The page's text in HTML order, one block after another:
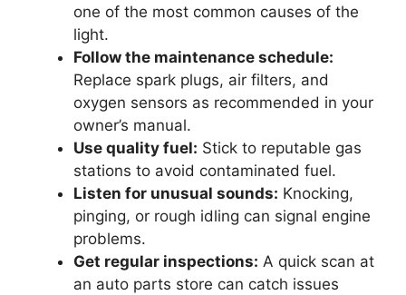
one of the most common causes of the
light.
Follow the maintenance schedule:
Replace spark plugs, air filters, and
oxygen sensors as recommended in your
owner’s manual.
Use quality fuel: Stick to reputable gas
stations to avoid contaminated fuel.
Listen for unusual sounds: Knocking,
pinging, or rough idling can signal engine
problems.
Get regular inspections: A quick scan at
an auto parts store can catch issues